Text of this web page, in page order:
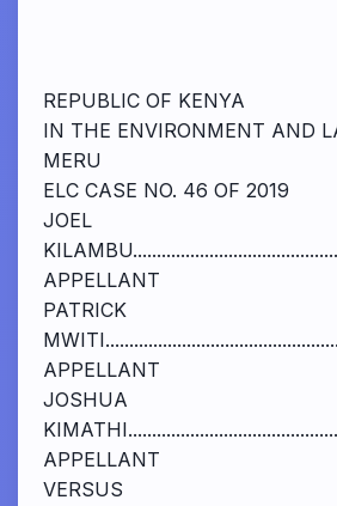
REPUBLIC OF KENYA
IN THE ENVIRONMENT AND
MERU
ELC CASE NO. 46 OF 2019
JOEL
APPELLANT
PATRICK
APPELLANT
JOSHUA
APPELLANT
VERSUS